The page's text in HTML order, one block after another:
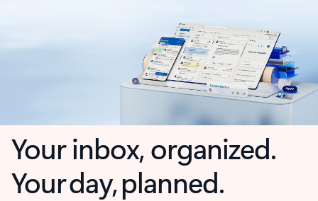
Your inbox, organized.
Your day, planned.